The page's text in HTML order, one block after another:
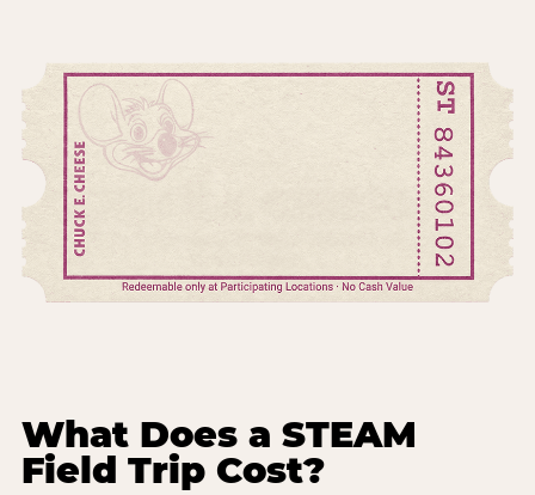
What Does a STEAM
Field Trip Cost?